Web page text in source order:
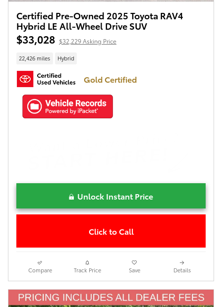
Certified Pre-Owned 2025 Toyota RAV4
Hybrid LE All-Wheel Drive SUV
$33,028 $32,229 Asking Price
22,426 miles Hybrid
Gold Certified
Unlock Instant Price
Click to Call
Compare Track Price Save Details